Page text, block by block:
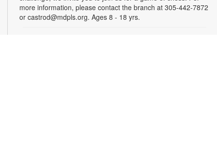
more information, please contact the branch at 305-442-7872
or castrod@mdpls.org. Ages 8 - 18 yrs.